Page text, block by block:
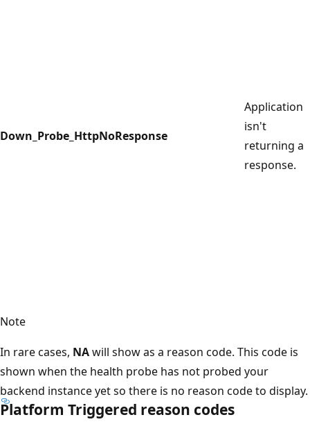
Down_Probe_HttpNoResponse
Application
isn't
returning a
response.
Note
In rare cases, NAwill show as a reason code. This code is
shown when the health probe has not probed your
backend instance yet so there is no reason code to display.
Platform Triggered reason codes